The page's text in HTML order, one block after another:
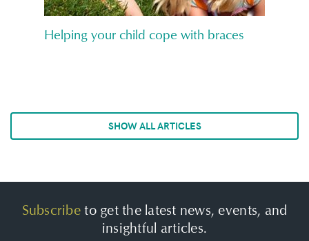
Helping your child cope with braces
SHOW ALL ARTICLES
Subscribeto get the latest news, events, and
insightful articles.